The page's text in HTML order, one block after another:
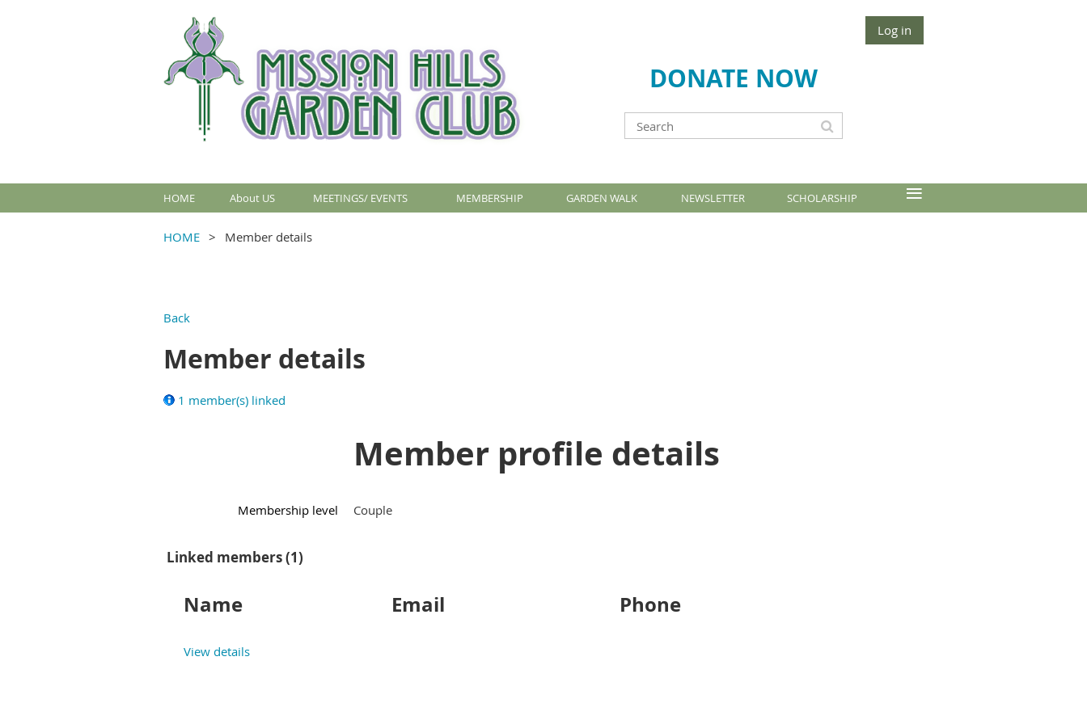
Log in
DONATE NOW
HOME About US MEETINGS/ EVENTS MEMBERSHIP GARDEN WALK NEWSLETTER SCHOLARSHIP ≡
HOME Member details
Back
Member details
1 member(s) linked
Member profile details
Membership level Couple
Linked members (1)
Name Email Phone
View details